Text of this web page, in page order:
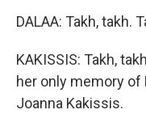
DALAA: Takh, takh.
KAKISSIS: Takh,
her only memory of
Joanna Kakissis.